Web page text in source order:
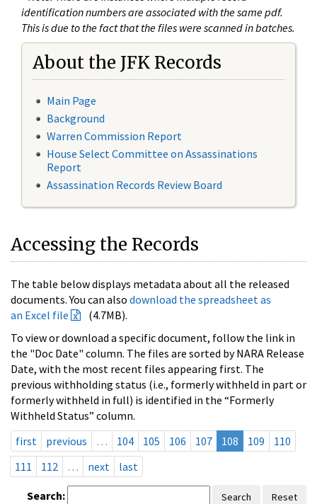
identification numbers are associated with the same pdf.
This is due to the fact that the files were scanned in batches.
About the JFK Records
Main Page
Background
Warren Commission Report
House Select Committee on Assassinations
Report
Assassination Records Review Board
Accessing the Records
The table below displays metadata about all the released
documents. You can also download the spreadsheet as
an Excel file
(4.7MB).
To view or download a specific document, follow the link in
the "Doc Date" column. The files are sorted by NARA Release
Date, with the most recent files appearing first. The
previous withholding status (i.e., formerly withheld in part or
formerly withheld in full) is identified in the “Formerly
Withheld Status” column.
first
previous … 104 105 106 107 108 109
110
111
112 … next last
Search: Search Reset